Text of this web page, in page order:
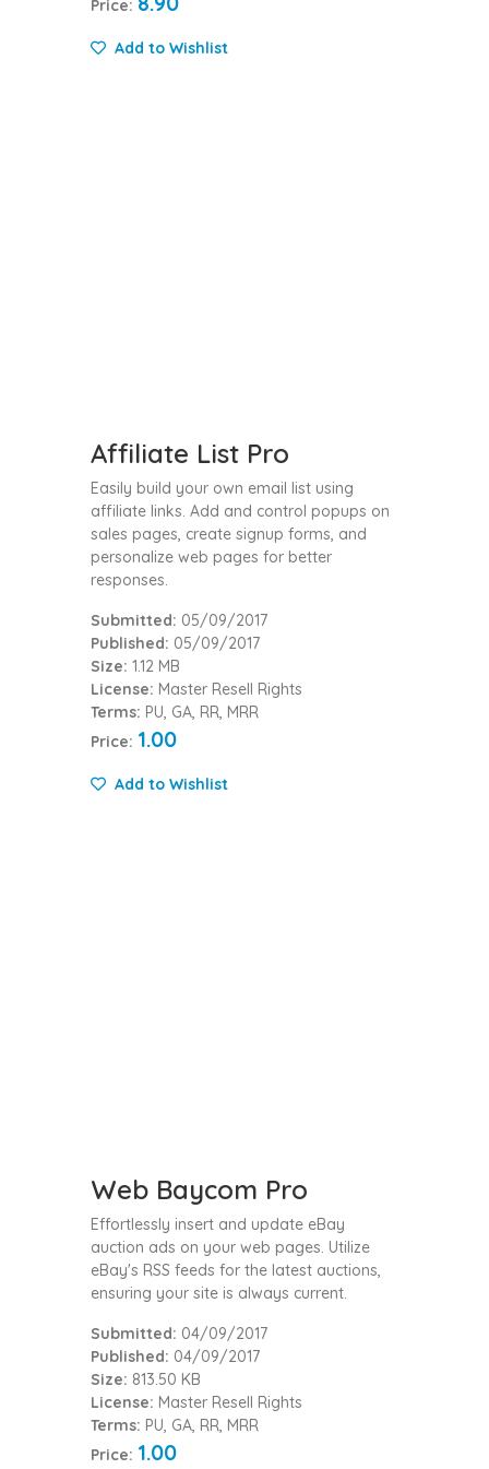
Price:
Add to Wishlist
Affiliate List Pro
Easily build your own email list using
affiliate links. Add and control popups on
sales pages, create signup forms, and
personalize web pages for better
responses.
Submitted: 05/09/2017
Published: 05/09/2017
Size: 1.12 MB
License: Master Resell Rights
Terms: PU, GA, RR, MRR
Price: 1.00
Add to Wishlist
Web Baycom Pro
Effortlessly insert and update eBay
auction ads on your web pages. Utilize
eBay's RSS feeds for the latest auctions,
ensuring your site is always current.
Submitted: 04/09/2017
Published: 04/09/2017
Size: 813.50 KB
License: Master Resell Rights
Terms: PU, GA, RR, MRR
Price: 1.00